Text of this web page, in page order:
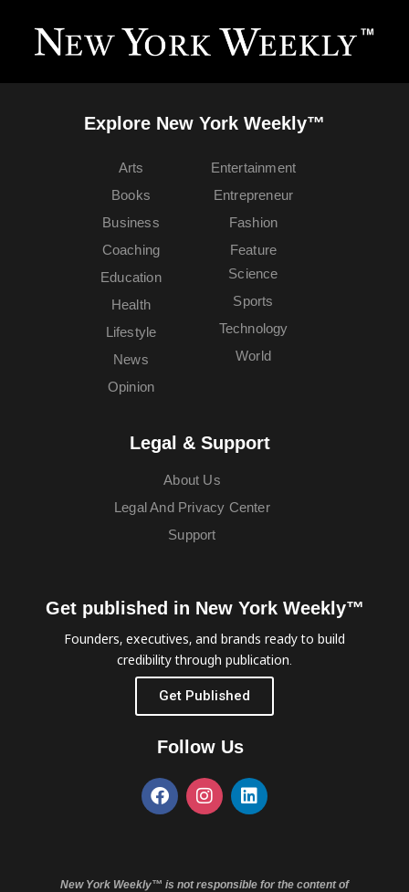
Explore New York Weekly™
Arts
Books
Business
Coaching
Education
Entertainment
Entrepreneur
Fashion
Feature
Health
Lifestyle
News
Opinion
Science
Sports
Technology
World
Legal & Support
About Us
Legal And Privacy Center
Support
Get published in New York Weekly™
Founders, executives, and brands ready to build
credibility through publication.
Get Published
Follow Us
New York Weekly™ is not responsible for the content of